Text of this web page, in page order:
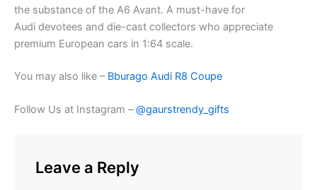
the substance of the A6 Avant. A must-have for
Audi devotees and die-cast collectors who appreciate
premium European cars in 1:64 scale.
You may also like – Bburago Audi R8 Coupe
Follow Us at Instagram –@gaurstrendy_gifts
Leave a Reply